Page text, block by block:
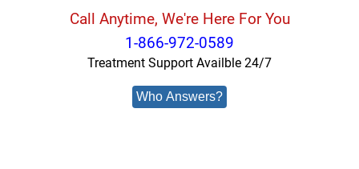
Call Anytime, We're Here For You
1-866-972-0589
Treatment Support Availble 24/7
Who Answers?